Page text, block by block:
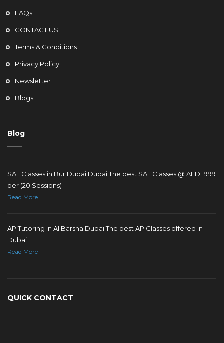
FAQs
CONTACT US
Terms & Conditions
Privacy Policy
Newsletter
Blogs
Blog
SAT Classes in Bur Dubai Dubai The best SAT Classes @ AED 1999
per (20 Sessions)
Read More
AP Tutoring in Al Barsha Dubai The best AP Classes offered in
Dubai
Read More
QUICK CONTACT